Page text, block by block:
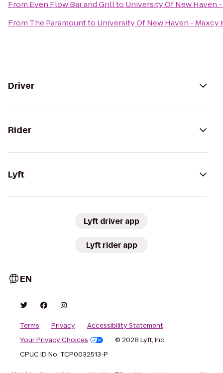
From Even Flow Bar and Grillto University Of New Haven
From The Paramountto University Of New Haven - Maxcy
Driver
Rider
Lyft
Lyft driver app
Lyft rider app
EN
Terms Privacy
Accessibility Statement
Your Privacy Choices
© 2026 Lyft, Inc.
CPUC ID No. TCP0032513-P